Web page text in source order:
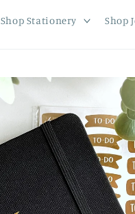
Shop Stationery Shop